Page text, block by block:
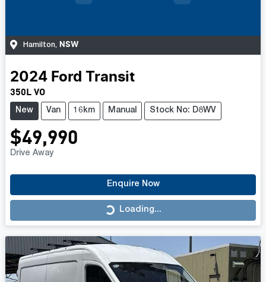
Hamilton, NSW
2024 Ford Transit
350L VO
New Van 16km Manual Stock No: D8WV
$49,990
Drive Away
Enquire Now
Loading...
Loading...